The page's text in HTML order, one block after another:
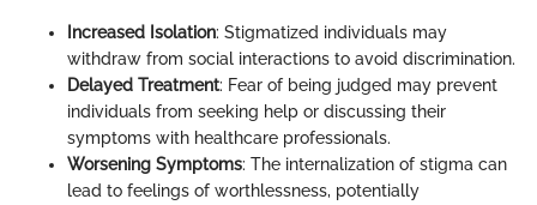
Increased Isolation: Stigmatized individuals may
withdraw from social interactions to avoid discrimination.
Delayed Treatment: Fear of being judged may prevent
individuals from seeking help or discussing their
symptoms with healthcare professionals.
Worsening Symptoms: The internalization of stigma can
lead to feelings of worthlessness, potentially